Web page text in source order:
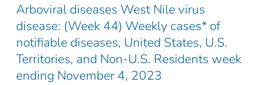
Arboviral diseases West Nile virus
disease: (Week 44) Weekly cases* of
notifiable diseases, United States, U.S.
Territories, and Non-U.S. Residents week
ending November 4, 2023